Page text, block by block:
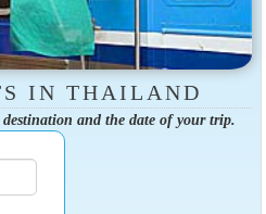
IN THAILAND
and the date of your trip.